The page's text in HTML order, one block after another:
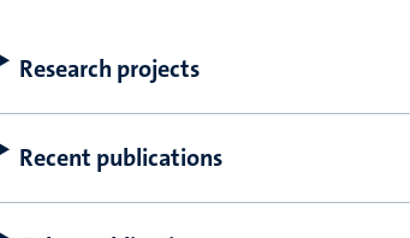
Research projects
Recent publications